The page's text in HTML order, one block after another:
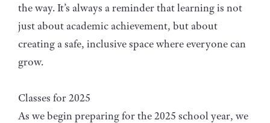
the way. It’s always a reminder that learning is not
just about academic achievement, but about
creating a safe, inclusive space where everyone can
grow.
Classes for 2025
As we begin preparing for the 2025 school year, we